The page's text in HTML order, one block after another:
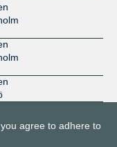
agree to adhere to